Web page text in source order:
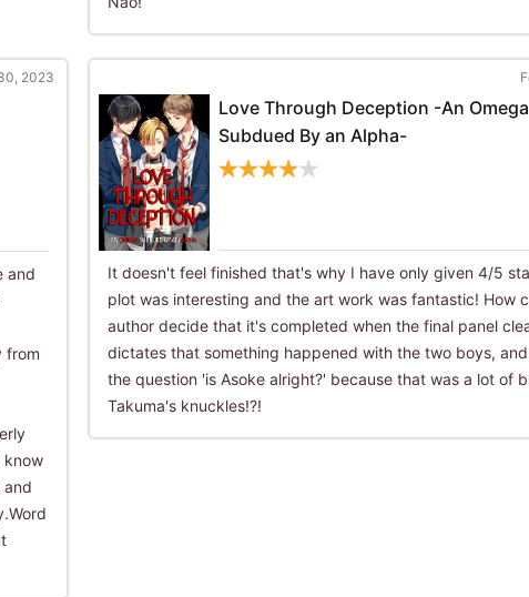
2023
and
from
know
and
Love Through Deception -An Omega
Subdued By an Alpha-
It doesn't feel finished that's why I have only given 4/5
plot was interesting and the art work was fantastic! How
author decide that it's completed when the final panel
dictates that something happened with the two boys,
the question 'is Asoke alright?' because that was a lot of
Takuma's knuckles!?!